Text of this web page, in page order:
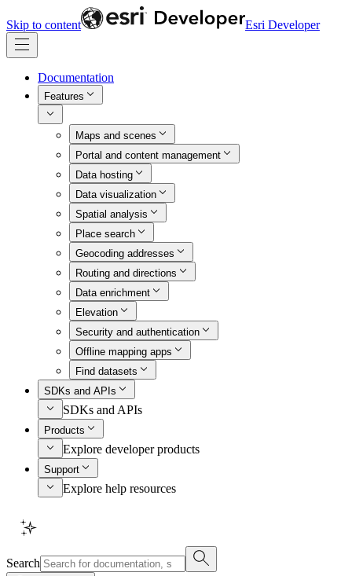
Skip to content Esri Developer
Documentation
Features
Maps and scenes
Portal and content management
Data hosting
Data visualization
Spatial analysis
Place search
Geocoding addresses
Routing and directions
Data enrichment
Elevation
Security and authentication
Offline mapping apps
Find datasets
SDKs and APIs
SDKs and APIs
Products
Explore developer products
Support
Explore help resources
Search